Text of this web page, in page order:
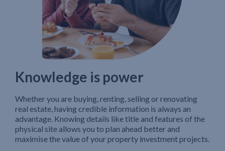
Knowledge is power
Whether you are buying, renting, selling or renovating
real estate, having credible information is always an
advantage. Knowing details like title and features of the
physical site allows you to plan ahead better and
maximise the value of your property investment projects.